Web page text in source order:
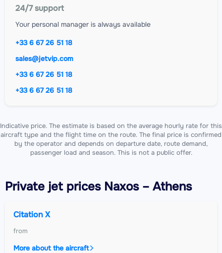
24/7 support
Your personal manager is always available
+33 6 67 26 51 18
sales@jetvip.com
+33 6 67 26 51 18
+33 6 67 26 51 18
Indicative price. The estimate is based on the average hourly rate for this
aircraft type and the flight time on the route. The final price is confirmed
by the operator and depends on departure date, route demand,
passenger load and season. This is not a public offer.
Private jetprices Naxos – Athens
Citation X
from
More about the aircraft